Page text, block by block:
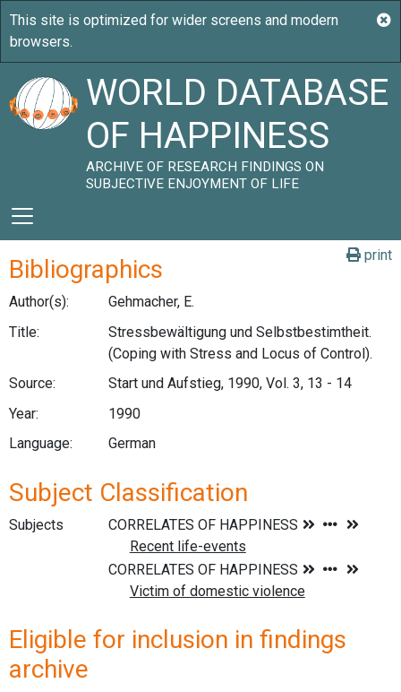
WORLD DATABASE
OF HAPPINESS
ARCHIVE OF RESEARCH FINDINGS ON
SUBJECTIVE ENJOYMENT OF LIFE
print
Bibliographics
Author(s):
Gehmacher, E.
Title:
Stressbewältigung und Selbstbestimtheit.
(Coping with Stress and Locus of Control).
Source:
Start und Aufstieg, 1990, Vol. 3, 13 - 14
Year:
1990
Language:
German
Subject Classification
Subjects
Eligible for inclusion in findings
archive